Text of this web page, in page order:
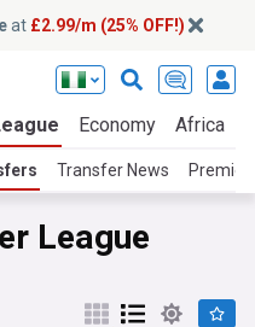
at £2.99/m (25% OFF!)
Economy Africa
Transfer News Premier
League